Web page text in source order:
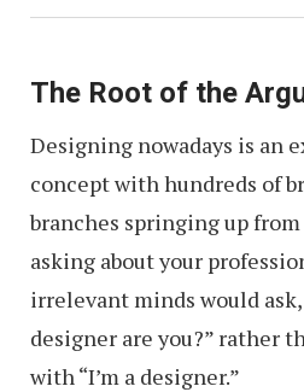
The Root of the
Designing nowadays is an
concept with hundreds of
branches springing up
asking about your
irrelevant minds would
designer are you?” rather
with “I’m a designer.”